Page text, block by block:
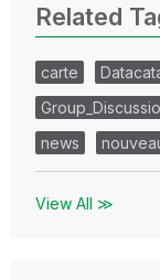
Related
carte
news
View All ≫